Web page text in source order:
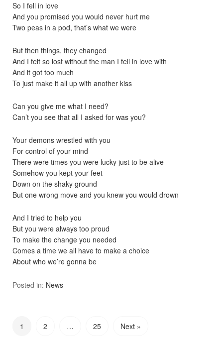
So I fell in love
And you promised you would never hurt me
Two peas in a pod, that’s what we were
But then things, they changed
And I felt so lost without the man I fell in love with
And it got too much
To just make it all up with another kiss
Can you give me what I need?
Can’t you see that all I asked for was you?
Your demons wrestled with you
For control of your mind
There were times you were lucky just to be alive
Somehow you kept your feet
Down on the shaky ground
But one wrong move and you knew you would drown
And I tried to help you
But you were always too proud
To make the change you needed
Comes a time we all have to make a choice
About who we’re gonna be
Posted in: News
1 2 … 25 Next »